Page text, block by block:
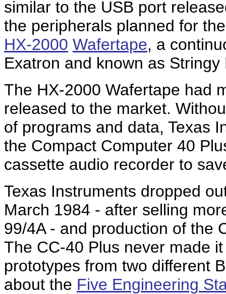
similar to the USB port
the peripherals planned for
HX-2000 Wafertape, a
Exatron and known as Stringy
The HX-2000 Wafertape had
released to the market.
of programs and data, Texas
the Compact Computer 40
cassette audio recorder to
Texas Instruments dropped
March 1984 - after selling
99/4A - and production of the
The CC-40 Plus never made
prototypes from two different
about the Five Engineering